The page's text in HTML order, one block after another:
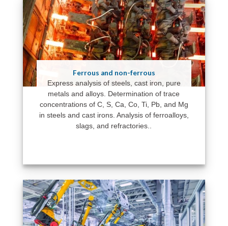
Ferrous and non-ferrous
Express analysis of steels, cast iron, pure
metals and alloys. Determination of trace
concentrations of C, S, Ca, Co, Ti, Pb, and Mg
in steels and cast irons. Analysis of ferroalloys,
slags, and refractories..